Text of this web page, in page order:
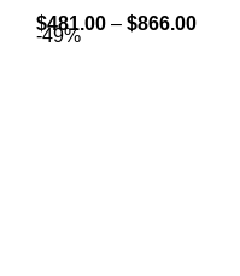
$481.00 – $866.00
-49%